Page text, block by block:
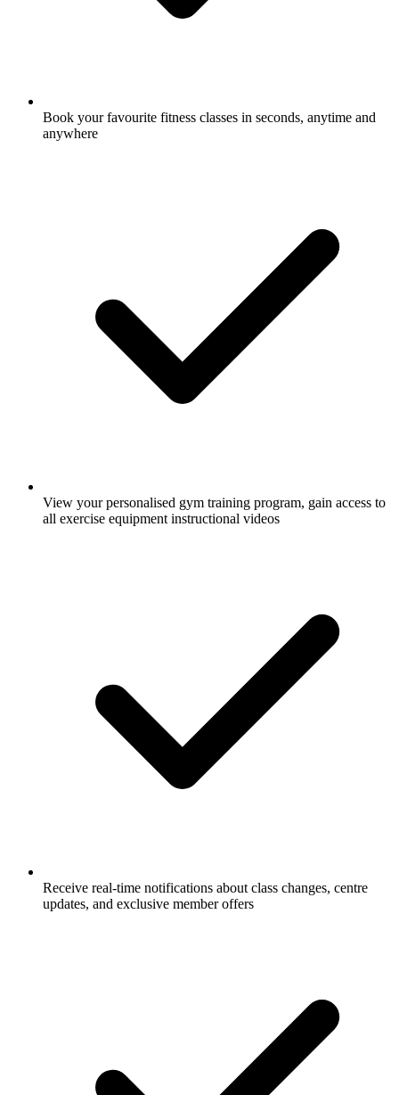
Book your favourite fitness classes in seconds, anytime and
anywhere
View your personalised gym training program, gain access to
all exercise equipment instructional videos
Receive real-time notifications about class changes, centre
updates, and exclusive member offers